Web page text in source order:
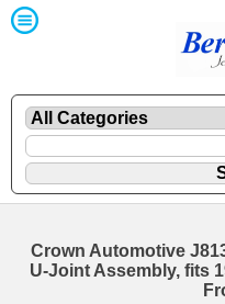
Crown Automotive
U-Joint Assembly, fits